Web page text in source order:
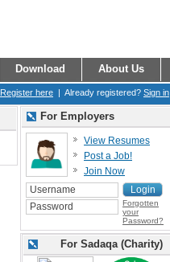
Download
About Us
Register here | Already registered? Sign in
For Employers
View Resumes
Post a Job!
Join Now
Forgotten
your
Password?
For Sadaqa (Charity)